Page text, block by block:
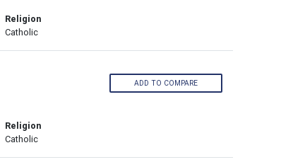
Religion
Catholic
Religion
Catholic
ADD TO COMPARE